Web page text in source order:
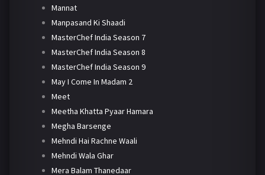
Mannat
Manpasand Ki Shaadi
MasterChef India Season 7
MasterChef India Season 8
MasterChef India Season 9
May I Come In Madam 2
Meet
Meetha Khatta Pyaar Hamara
Megha Barsenge
Mehndi Hai Rachne Waali
Mehndi Wala Ghar
Mera Balam Thanedaar